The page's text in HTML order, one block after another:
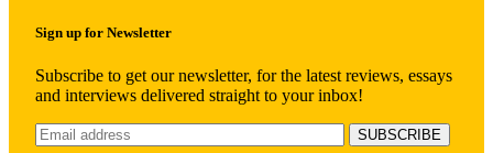
Sign up for Newsletter
Subscribe to get our newsletter, for the latest reviews, essays
and interviews delivered straight to your inbox!